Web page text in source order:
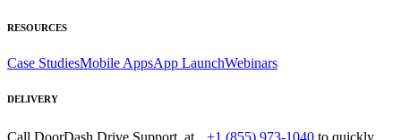
RESOURCES
Case StudiesMobile AppsApp LaunchWebinars
DELIVERY
Call DoorDash Drive Support at +1 (855) 973-1040 to quickly